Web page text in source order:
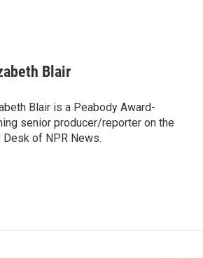
Blair
Blair is a Peabody Award-
senior producer/reporter on the
Desk of NPR News.